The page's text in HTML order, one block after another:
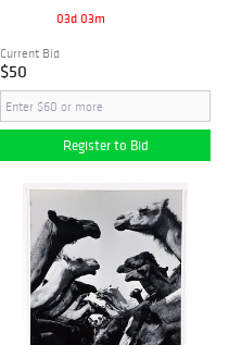
03d 03m
Current Bid
$50
Register to Bid